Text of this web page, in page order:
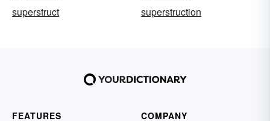
superstruct
superstruction
FEATURES
COMPANY